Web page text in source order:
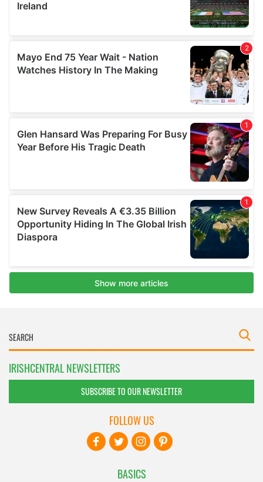
IRISHCENTRAL NEWSLETTERS
SUBSCRIBE TO OUR NEWSLETTER
BASICS
FOLLOW US